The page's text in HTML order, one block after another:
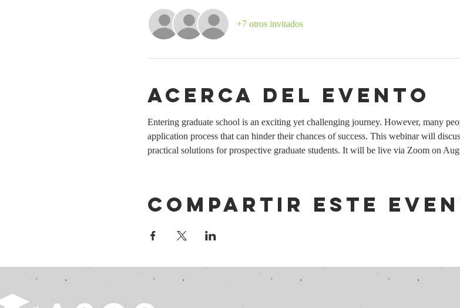
+7 otros invitados
Acerca del evento
Entering graduate school is an exciting yet challenging journey. However, many
application process that can hinder their chances of success. This webinar will
practical solutions for prospective graduate students. It will be live via Zoom on
Compartir este